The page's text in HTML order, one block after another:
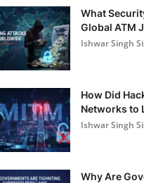
What
Global ATM
Ishwar Singh
How Did
Networks to
Ishwar Singh
Why Are